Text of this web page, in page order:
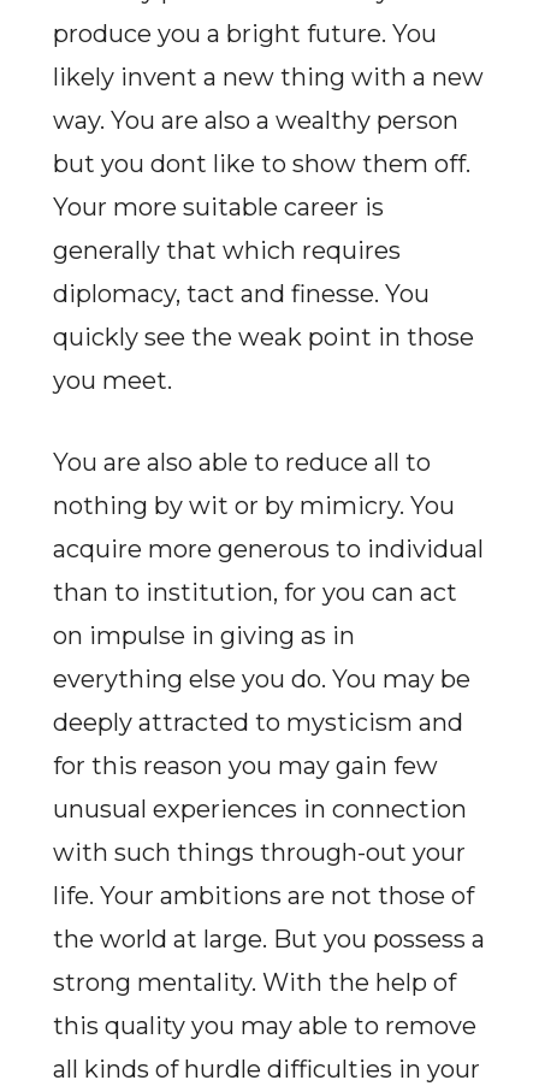
produce you a bright future. You
likely invent a new thing with a new
way. You are also a wealthy person
but you dont like to show them off.
Your more suitable career is
generally that which requires
diplomacy, tact and finesse. You
quickly see the weak point in those
you meet.
You are also able to reduce all to
nothing by wit or by mimicry. You
acquire more generous to individual
than to institution, for you can act
on impulse in giving as in
everything else you do. You may be
deeply attracted to mysticism and
for this reason you may gain few
unusual experiences in connection
with such things through-out your
life. Your ambitions are not those of
the world at large. But you possess a
strong mentality. With the help of
this quality you may able to remove
all kinds of hurdle difficulties in your